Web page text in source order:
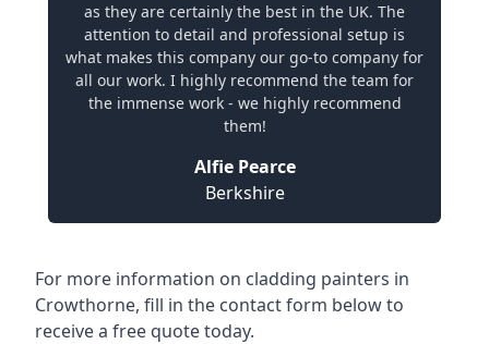
as they are certainly the best in the UK. The
attention to detail and professional setup is
what makes this company our go-to company for
all our work. I highly recommend the team for
the immense work - we highly recommend
them!
Alfie Pearce
Berkshire
For more information on cladding painters in
Crowthorne, fill in the contact form below to
receive a free quote today.